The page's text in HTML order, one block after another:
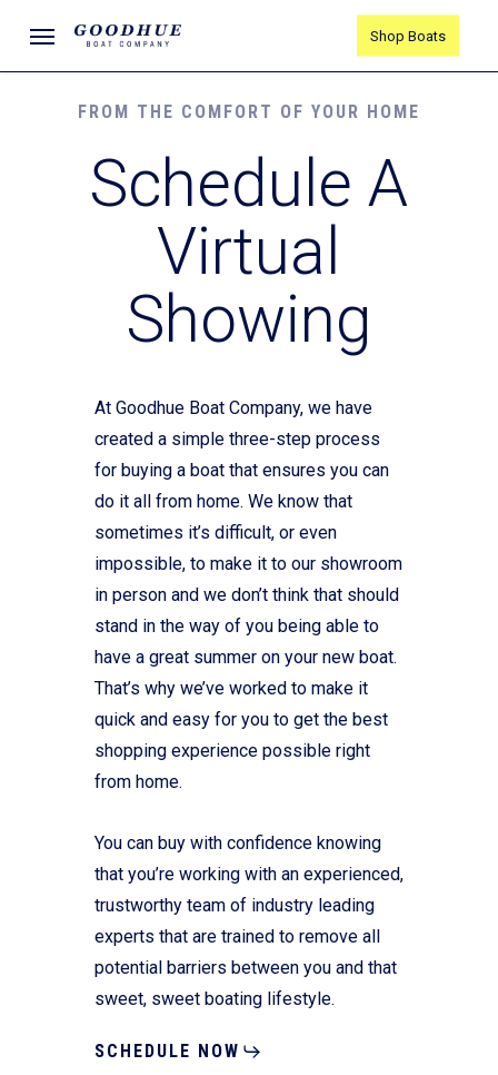
main
Menu Shop Boats
FROM THE COMFORT OF YOUR HOME
Schedule A
Virtual
Showing
At Goodhue Boat Company, we have
created a simple three-step process
for buying a boat that ensures you can
do it all from home. We know that
sometimes it’s difficult, or even
impossible, to make it to our showroom
in person and we don’t think that should
stand in the way of you being able to
have a great summer on your new boat.
That’s why we’ve worked to make it
quick and easy for you to get the best
shopping experience possible right
from home.
You can buy with confidence knowing
that you’re working with an experienced,
trustworthy team of industry leading
experts that are trained to remove all
potential barriers between you and that
sweet, sweet boating lifestyle.
SCHEDULE NOW